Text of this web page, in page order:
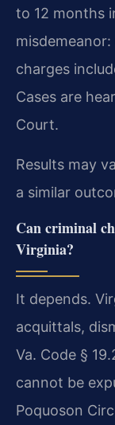
to 12 months
charges
Cases are
Court.
Results may
a similar
Can criminal
Virginia?
It depends.
acquittals,
Va. Code §
cannot be
Poquoson